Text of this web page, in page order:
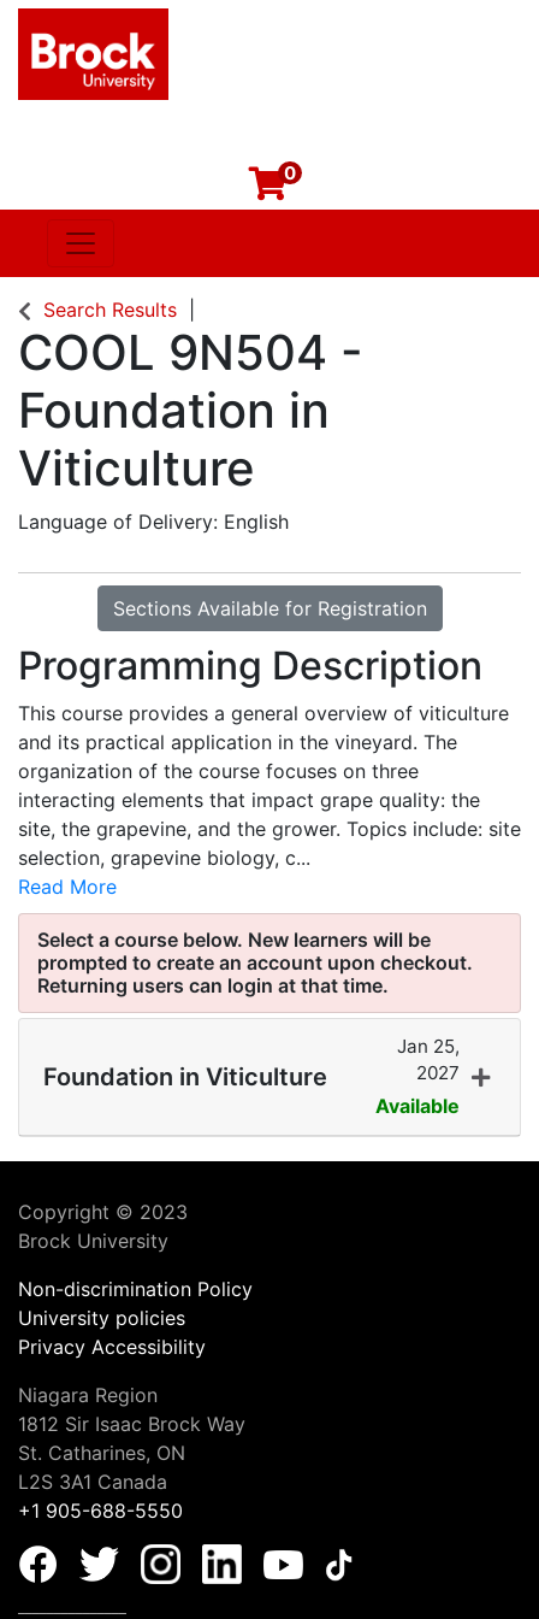
0
Brock University
Toggle navigation
Search Results
COOL 9N504 -
Foundation in
Viticulture
Language of Delivery English
Sections Available for Registration
Programming Description
This course provides a general overview of viticulture
and its practical application in the vineyard. The
organization of the course focuses on three
interacting elements that impact grape quality: the
site, the grapevine, and the grower. Topics include: site
selection, grapevine biology, c...
Read More
Foundation in Viticulture
Jan 25,
2027
Available
Expand or collapse
Copyright © 2023
Brock University
Non-discrimination Policy
University policies
Privacy Accessibility
Niagara Region
1812 Sir Isaac Brock Way
St. Catharines, ON
L2S 3A1 Canada
+1 905-688-5550